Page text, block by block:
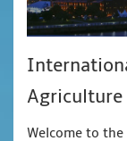
Agriculture
Welcome to